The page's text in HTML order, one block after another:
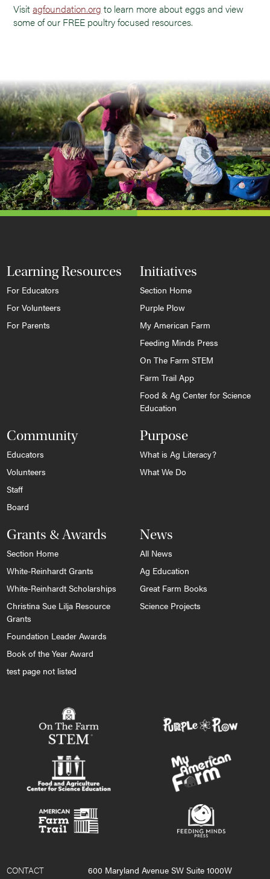
Visitagfoundation.org to learn more about eggs and view
some of our FREE poultry focused resources.
Learning Resources
For Educators
For Volunteers
For Parents
Initiatives
Section Home
Purple Plow
My American Farm
Feeding Minds Press
On The Farm STEM
Farm Trail App
Food & Ag Center for Science
Education
Community
Educators
Volunteers
Staff
Board
Purpose
What is Ag Literacy?
What We Do
Grants & Awards
Section Home
White-Reinhardt Grants
White-Reinhardt Scholarships
Christina Sue Lilja Resource
Grants
Foundation Leader Awards
Book of the Year Award
test page not listed
News
All News
Ag Education
Great Farm Books
Science Projects
CONTACT
600 Maryland Avenue SW Suite 1000W